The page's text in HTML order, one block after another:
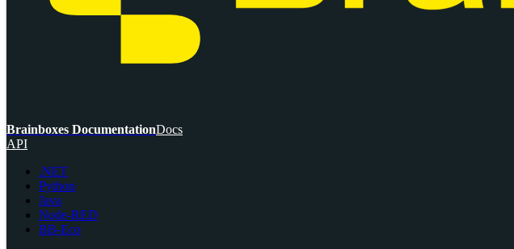
Brainboxes DocumentationDocs
API
.NET
Python
Java
Node-RED
BB-Eco